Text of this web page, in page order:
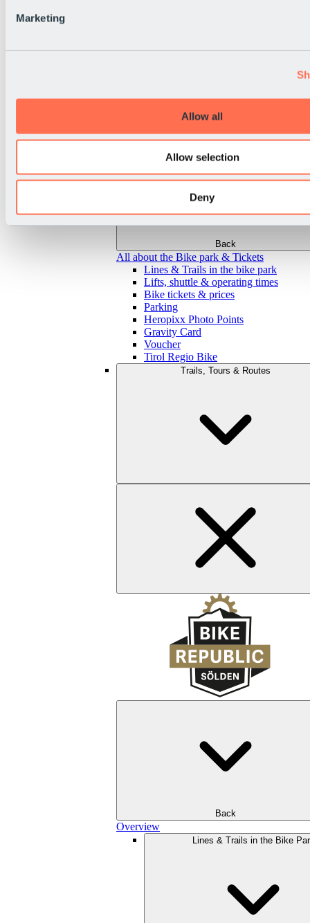
Marketing
Allow all
Allow selection
Deny
Back
All about the Bike park & Tickets
Lines & Trails in the bike park
Lifts, shuttle & operating times
Bike tickets & prices
Parking
Heropixx Photo Points
Gravity Card
Voucher
Tirol Regio Bike
Trails, Tours & Routes
Back
Overview
Lines & Trails in the Bike